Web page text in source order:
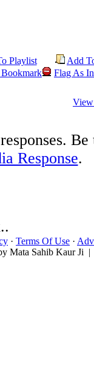
Playlist
Add
Bookmark
Flag As
Response.
· Terms Of Use ·
Mata Sahib Kaur Ji